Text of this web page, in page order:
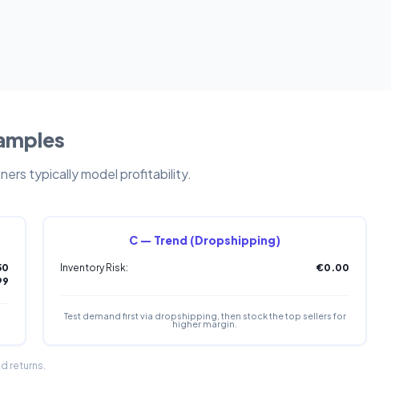
typically model profitability.
C — Trend (Dropshipping)
Inventory Risk: €0.00
Test demand first via dropshipping, then stock the top sellers for
higher margin.
returns.